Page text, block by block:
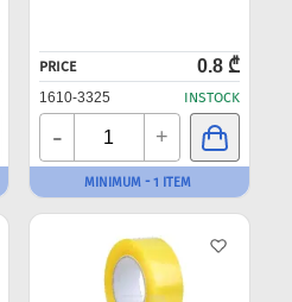
PRICE 0.8 ₾
1610-3325 INSTOCK
- +
MINIMUM - 1 ITEM